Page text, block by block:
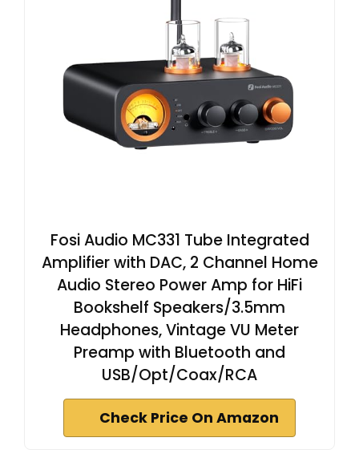
Fosi Audio MC331 Tube Integrated
Amplifier with DAC, 2 Channel Home
Audio Stereo Power Amp for HiFi
Bookshelf Speakers/3.5mm
Headphones, Vintage VU Meter
Preamp with Bluetooth and
USB/Opt/Coax/RCA
Check Price On Amazon